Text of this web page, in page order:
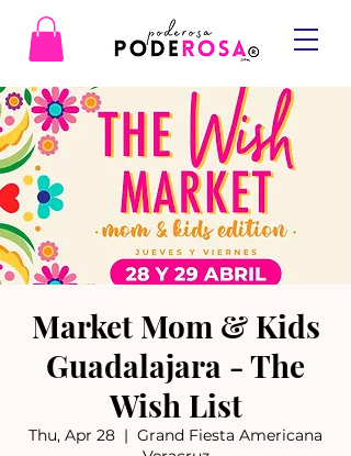
Market Mom & Kids
Guadalajara - The
Wish List
Thu, Apr 28
  |
Grand Fiesta Americana